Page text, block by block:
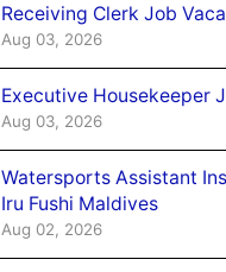
Receiving Clerk Job
Aug 03, 2026
Executive Housekeeper
Aug 03, 2026
Watersports Assistant
Iru Fushi Maldives
Aug 02, 2026